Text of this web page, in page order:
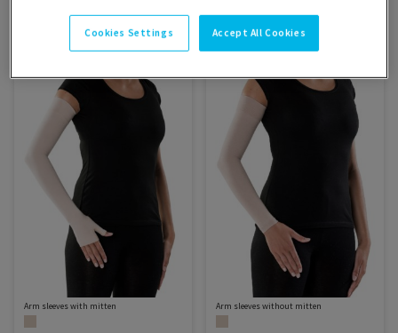
Filter Sort
Arm sleeves with mitten Arm sleeves without mitten
Cookies Settings Accept All Cookies